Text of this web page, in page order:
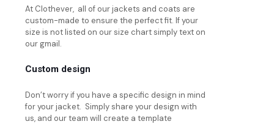
At Clothever, all of our jackets and coats are
custom-made to ensure the perfect fit. If your
size is not listed on our size chart simply text on
our gmail.
Custom design
Don’t worry if you have a specific design in mind
for your jacket. Simply share your design with
us, and our team will create a template